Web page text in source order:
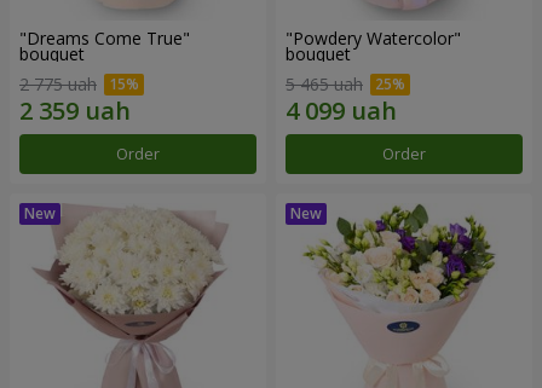
"Dreams Come True"
bouquet
2 775 uah
Order
"Powdery Watercolor"
bouquet
5 465 uah
Order